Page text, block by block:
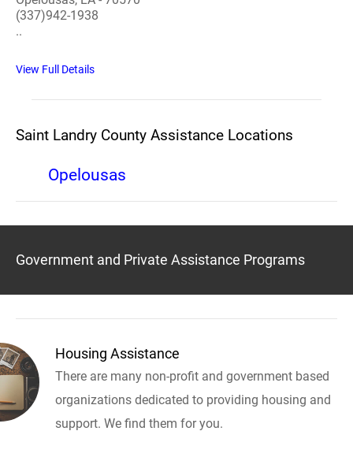
(337)942-1938
..
View Full Details
Saint Landry County Assistance Locations
Opelousas
Government and Private Assistance Programs
Housing Assistance
There are many non-profit and government based
organizations dedicated to providing housing and
support. We find them for you.